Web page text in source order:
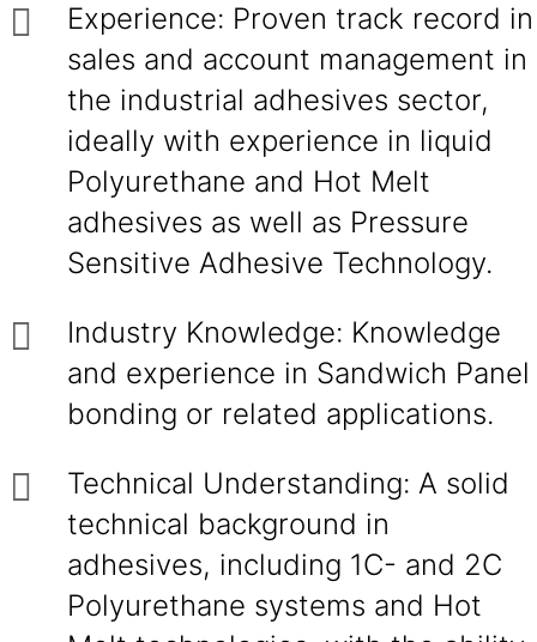
Experience: Proven track record in
sales and account management in
the industrial adhesives sector,
ideally with experience in liquid
Polyurethane and Hot Melt
adhesives as well as Pressure
Sensitive Adhesive Technology.
Industry Knowledge: Knowledge
and experience in Sandwich Panel
bonding or related applications.
Technical Understanding: A solid
technical background in
adhesives, including 1C- and 2C
Polyurethane systems and Hot